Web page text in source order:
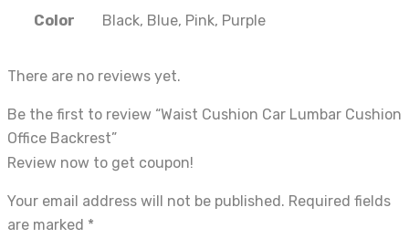
Color Black, Blue, Pink, Purple
There are no reviews yet.
Be the first to review “Waist Cushion Car Lumbar Cushion
Office Backrest”
Review now to get coupon!
Your email address will not be published. Required fields
are marked *